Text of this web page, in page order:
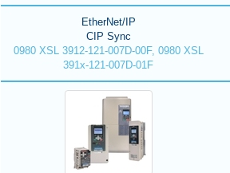
EtherNet/IP
CIP Sync
0980 XSL 3912-121-007D-00F, 0980 XSL
391x-121-007D-01F